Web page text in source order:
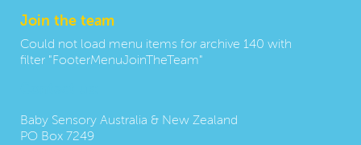
Join the team
Could not load menu items for archive 140 with
filter "FooterMenuJoinTheTeam"
Baby Sensory Australia & New Zealand
PO Box 7249